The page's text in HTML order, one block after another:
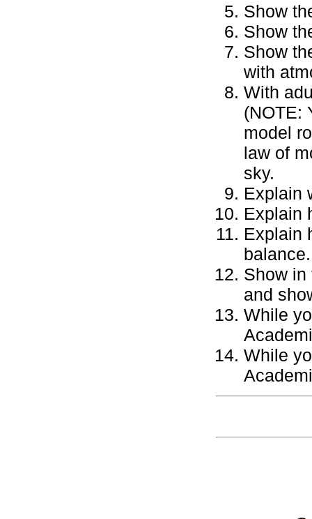
Show
Show
Show
with
With
(NOTE:
model
law of
sky.
Explain
Explain
Explain
Show in
and
While
While